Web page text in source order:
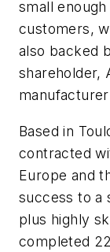
small
customers,
also backed
shareholder,
Based in
contracted
Europe and
success to a
plus highly
completed